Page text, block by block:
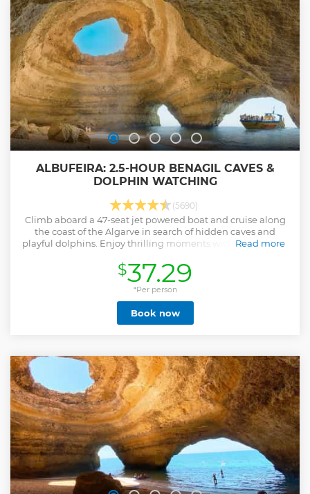
ALBUFEIRA: 2.5-HOUR BENAGIL CAVES &
DOLPHIN WATCHING
(5690)
Climb aboard a 47-seat jet powered boat and cruise along
the coast of the Algarve in search of hidden caves and
playful dolphins. Enjoy thrilling moments with your friends
an experienced crew.
Read more
Show less
$37.29
*Per person
Book now